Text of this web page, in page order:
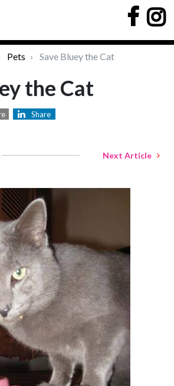
Pets Save Bluey the Cat
the Cat
Share
Next Article